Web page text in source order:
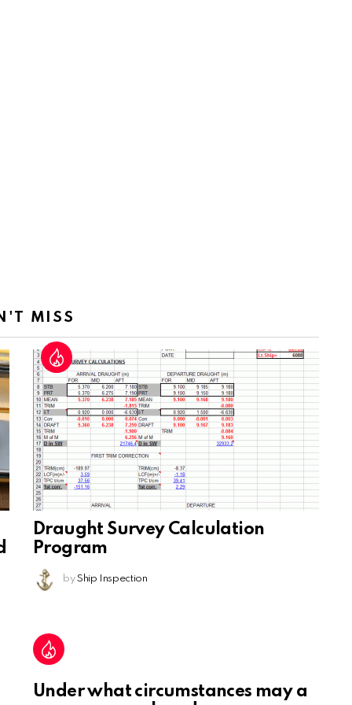
MISS
Draught Survey Calculation
Program
by Ship Inspection
Under what circumstances may a